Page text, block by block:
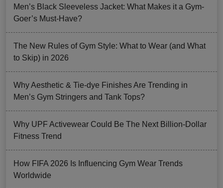
Men’s Black Sleeveless Jacket: What Makes it a Gym-
Goer’s Must-Have?
The New Rules of Gym Style: What to Wear (and What
to Skip) in 2026
Why Aesthetic & Tie-dye Finishes Are Trending in
Men’s Gym Stringers and Tank Tops?
Why UPF Activewear Could Be The Next Billion-Dollar
Fitness Trend
How FIFA 2026 Is Influencing Gym Wear Trends
Worldwide